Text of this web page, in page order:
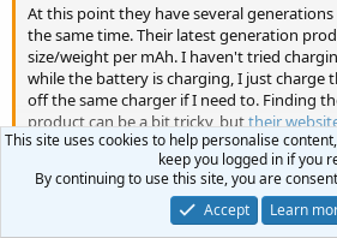
At this point they have several
the same time. Their latest generation
size/weight per mAh. I haven't tried
while the battery is charging, I just charge
off the same charger if I need to. Finding
product can be a bit tricky, buttheir
At this point their "Power Core+" line are
10050+ is probably what you want. 236g
Click to expand...
This site uses cookies to help personalise
keep you logged in if you
By continuing to use this site, you are
Accept
Learn